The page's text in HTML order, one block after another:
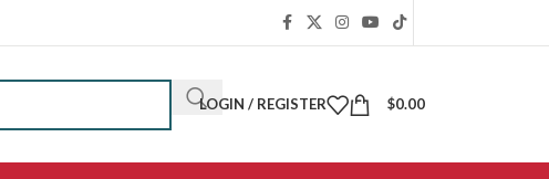
LOGIN / REGISTER $0.00